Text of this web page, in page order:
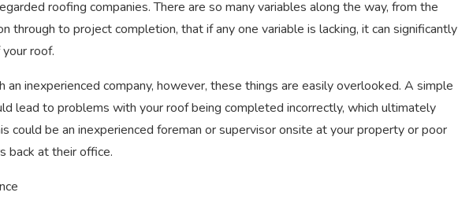
roofing companies. There are so many variables along the way, from the
through to project completion, that if any one variable is lacking, it can significantly
roof.
an inexperienced company, however, these things are easily overlooked. A simple
lead to problems with your roof being completed incorrectly, which ultimately
could be an inexperienced foreman or supervisor onsite at your property or poor
back at their office.